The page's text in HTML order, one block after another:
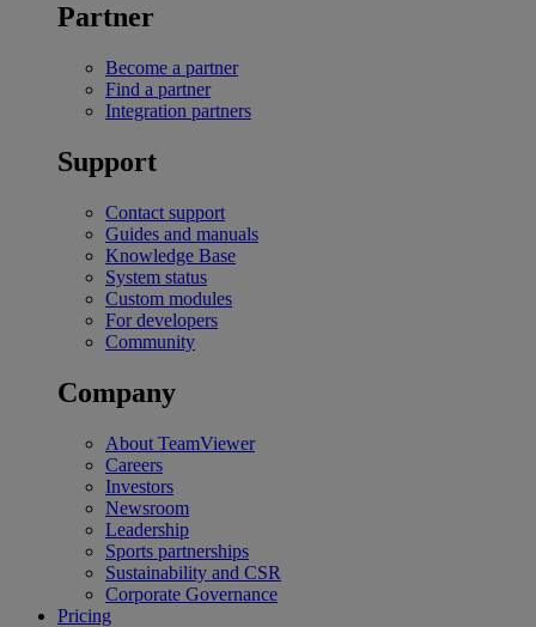
Partner
Become a partner
Find a partner
Integration partners
Support
Contact support
Guides and manuals
Knowledge Base
System status
Custom modules
For developers
Community
Company
About TeamViewer
Careers
Investors
Newsroom
Leadership
Sports partnerships
Sustainability and CSR
Corporate Governance
Pricing